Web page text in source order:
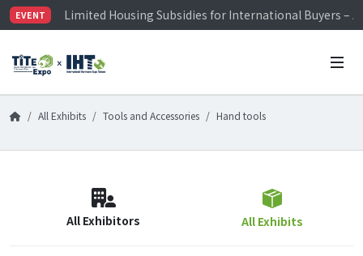
EVENT
Limited Housing Subsidies for International Buyers –
Visitor Registration is Officially Open~
Limited Housing Subsidies for International Buyers –
All Exhibits Tools and Accessories Hand tools
All Exhibitors All Exhibits